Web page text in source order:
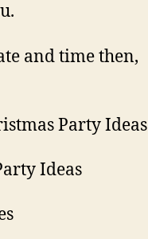
and time then,
Party Ideas
Ideas